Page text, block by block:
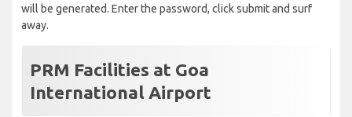
will be generated. Enter the password, click submit and surf
away.
PRM Facilities at Goa
International Airport